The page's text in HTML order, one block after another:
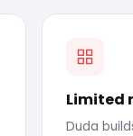
Limited
Duda